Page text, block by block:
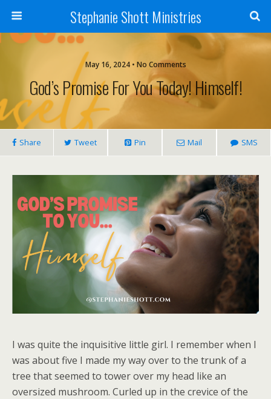
Stephanie Shott Ministries
May 16, 2024 • No Comments
God’s Promise For You Today! Himself!
Share Tweet Pin Mail SMS
I was quite the inquisitive little girl. I remember when I
was about five I made my way over to the trunk of a
tree that seemed to tower over my head like an
oversized mushroom. Curled up in the crevice of the